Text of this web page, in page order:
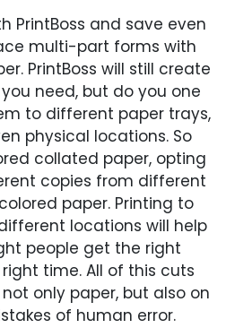
PrintBoss and save even
multi-part forms with
PrintBoss will still create
need, but do you one
to different paper trays,
physical locations. So
collated paper, opting
copies from different
paper. Printing to
locations will help
people get the right
time. All of this cuts
only paper, but also on
of human error.